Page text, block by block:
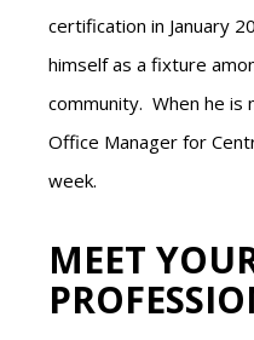
certification in January
himself as a fixture
community. When he is
Office Manager for
week.
MEET